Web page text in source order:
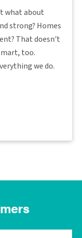
what about
strong? Homes
That doesn't
too.
we do.